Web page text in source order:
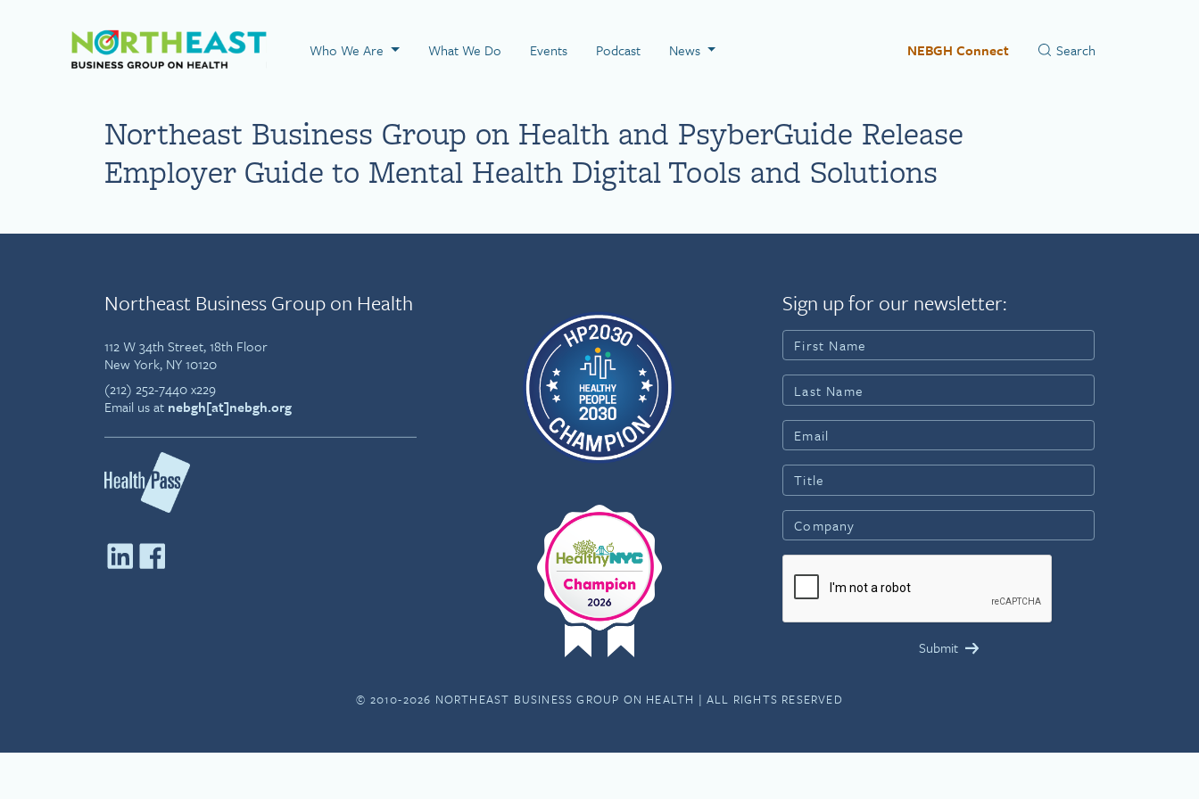
Visit NEBGH Home Page
Who We Are What We Do Events Podcast News NEBGH Connect
Northeast Business Group on Health and PsyberGuide Release
Employer Guide to Mental Health Digital Tools and Solutions
Northeast Business Group on Health
112 W 34th Street, 18th Floor
New York, NY 10120
(212) 252-7440 x229
Email us at nebgh[at]nebgh.org
Sign up for our newsletter:
© 2010-2026 NORTHEAST BUSINESS GROUP ON HEALTH | ALL RIGHTS RESERVED